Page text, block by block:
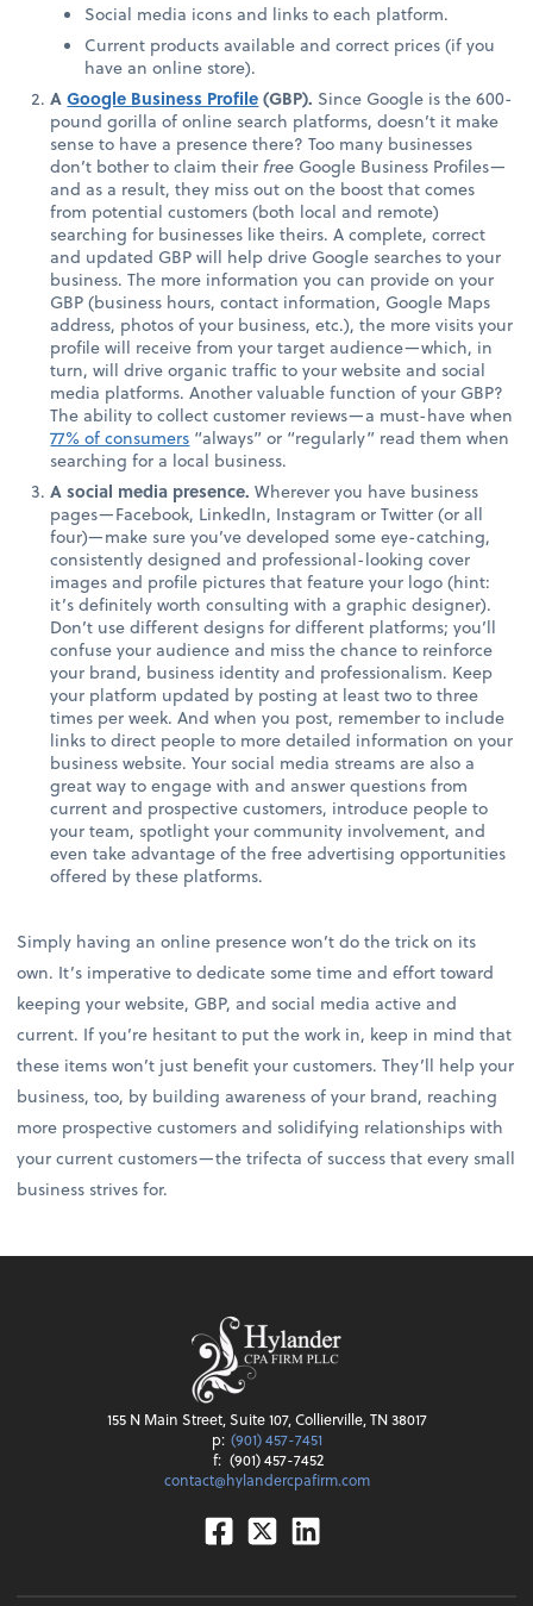
Social media icons and links to each platform.
Current products available and correct prices (if you
have an online store).
AGoogle Business Profile(GBP). Since Google is the 600-
pound gorilla of online search platforms, doesn’t it make
sense to have a presence there? Too many businesses
don’t bother to claim their free Google Business Profiles—
and as a result, they miss out on the boost that comes
from potential customers (both local and remote)
searching for businesses like theirs. A complete, correct
and updated GBP will help drive Google searches to your
business. The more information you can provide on your
GBP (business hours, contact information, Google Maps
address, photos of your business, etc.), the more visits your
profile will receive from your target audience—which, in
turn, will drive organic traffic to your website and social
media platforms. Another valuable function of your GBP?
The ability to collect customer reviews—a must-have when
77% of consumers “always” or “regularly” read them when
searching for a local business.
A social media presence. Wherever you have business
pages—Facebook, LinkedIn, Instagram or Twitter (or all
four)—make sure you’ve developed some eye-catching,
consistently designed and professional-looking cover
images and profile pictures that feature your logo (hint:
it’s definitely worth consulting with a graphic designer).
Don’t use different designs for different platforms; you’ll
confuse your audience and miss the chance to reinforce
your brand, business identity and professionalism. Keep
your platform updated by posting at least two to three
times per week. And when you post, remember to include
links to direct people to more detailed information on your
business website. Your social media streams are also a
great way to engage with and answer questions from
current and prospective customers, introduce people to
your team, spotlight your community involvement, and
even take advantage of the free advertising opportunities
offered by these platforms.
Simply having an online presence won’t do the trick on its
own. It’s imperative to dedicate some time and effort toward
keeping your website, GBP, and social media active and
current. If you’re hesitant to put the work in, keep in mind that
these items won’t just benefit your customers. They’ll help your
business, too, by building awareness of your brand, reaching
more prospective customers and solidifying relationships with
your current customers—the trifecta of success that every small
business strives for.
155 N Main Street, Suite 107, Collierville, TN 38017
p: (901) 457-7451
f: (901) 457-7452
contact@hylandercpafirm.com
Facebook
TwitterLinkedin